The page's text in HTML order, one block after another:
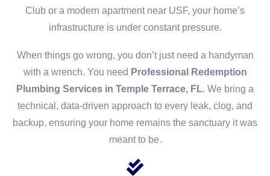
Club or a modern apartment near USF, your home’s
infrastructure is under constant pressure.
When things go wrong, you don’t just need a handyman
with a wrench. You need Professional Redemption
Plumbing Services in Temple Terrace, FL. We bring a
technical, data-driven approach to every leak, clog, and
backup, ensuring your home remains the sanctuary it was
meant to be.